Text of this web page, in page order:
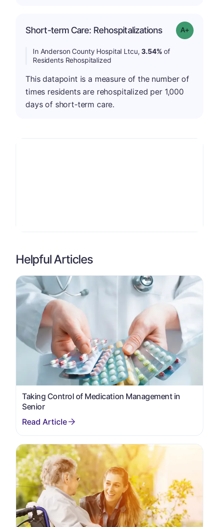
Short-term Care: Rehospitalizations Grade: A-
In Anderson County Hospital Ltcu,3.54% of
Residents Rehospitalized
This datapoint is a measure of the number of
times residents are rehospitalized per 1,000
days of short-term care.
Helpful Articles
Taking Control of Medication Management in
Senior